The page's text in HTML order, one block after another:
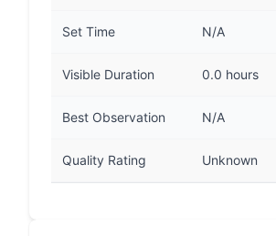
Set Time N/A
Visible Duration 0.0 hours
Best Observation N/A
Quality Rating Unknown